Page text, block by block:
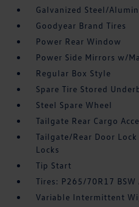
Galvanized Steel/
Goodyear Brand Tires
Power Rear Window
Power Side Mirrors w/
Regular Box Style
Spare Tire Stored
Steel Spare Wheel
Tailgate Rear Cargo
Tailgate/Rear Door
Locks
Tip Start
Tires: P265/70R17 BSW
Variable Intermittent